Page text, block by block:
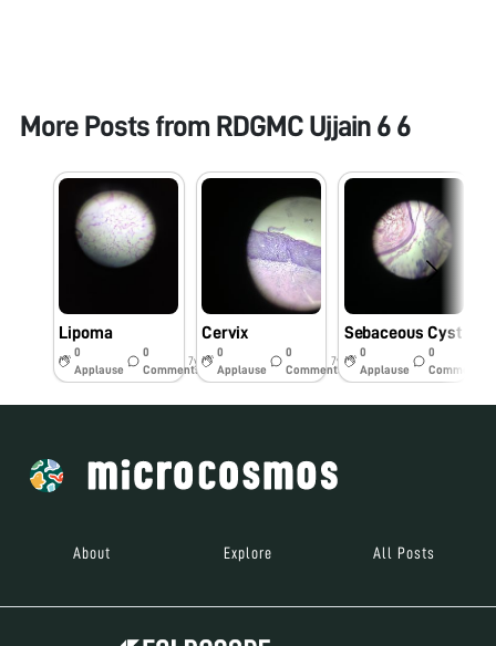
More Posts from RDGMC Ujjain 6 6
Lipoma
0
Applause
0
Comments
7y
Cervix
0
Applause
0
Comments
7y
Sebaceous Cyst
0
Applause
0
Comments
About Explore All Posts